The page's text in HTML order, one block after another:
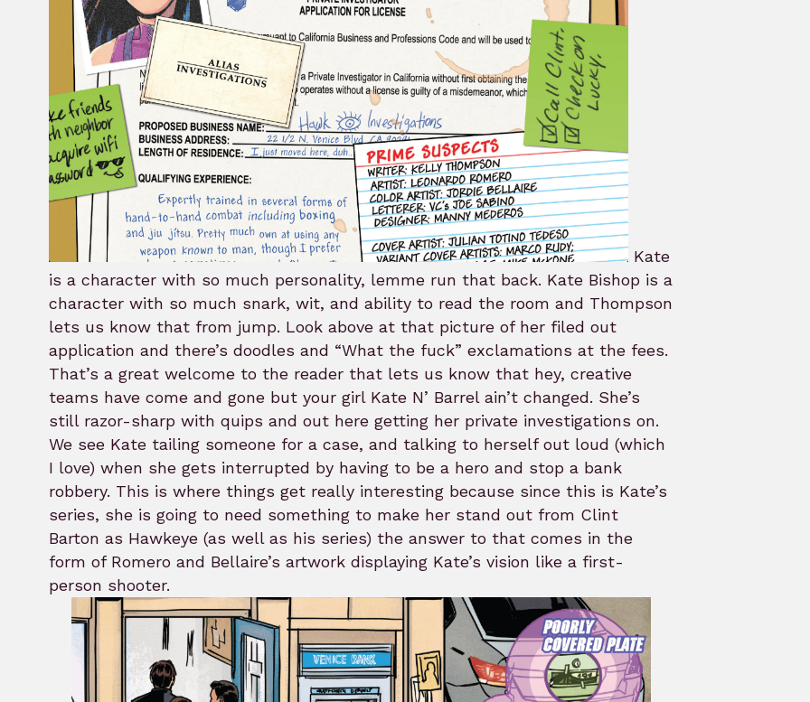
Kate
is a character with so much personality, lemme run that back. Kate Bishop is a
character with so much snark, wit, and ability to read the room and Thompson
lets us know that from jump. Look above at that picture of her filed out
application and there’s doodles and “What the fuck” exclamations at the fees.
That’s a great welcome to the reader that lets us know that hey, creative
teams have come and gone but your girl Kate N’ Barrel ain’t changed. She’s
still razor-sharp with quips and out here getting her private investigations on.
We see Kate tailing someone for a case, and talking to herself out loud (which
I love) when she gets interrupted by having to be a hero and stop a bank
robbery. This is where things get really interesting because since this is Kate’s
series, she is going to need something to make her stand out from Clint
Barton as Hawkeye (as well as his series) the answer to that comes in the
form of Romero and Bellaire’s artwork displaying Kate’s vision like a first-
person shooter.